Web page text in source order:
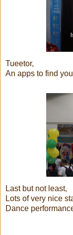
Tueetor,
An apps to find
Last but not least,
Lots of very nice
Dance